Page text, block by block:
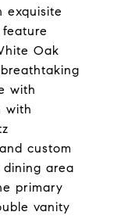
exquisite
Oak
with
with
custom
area
primary
vanity